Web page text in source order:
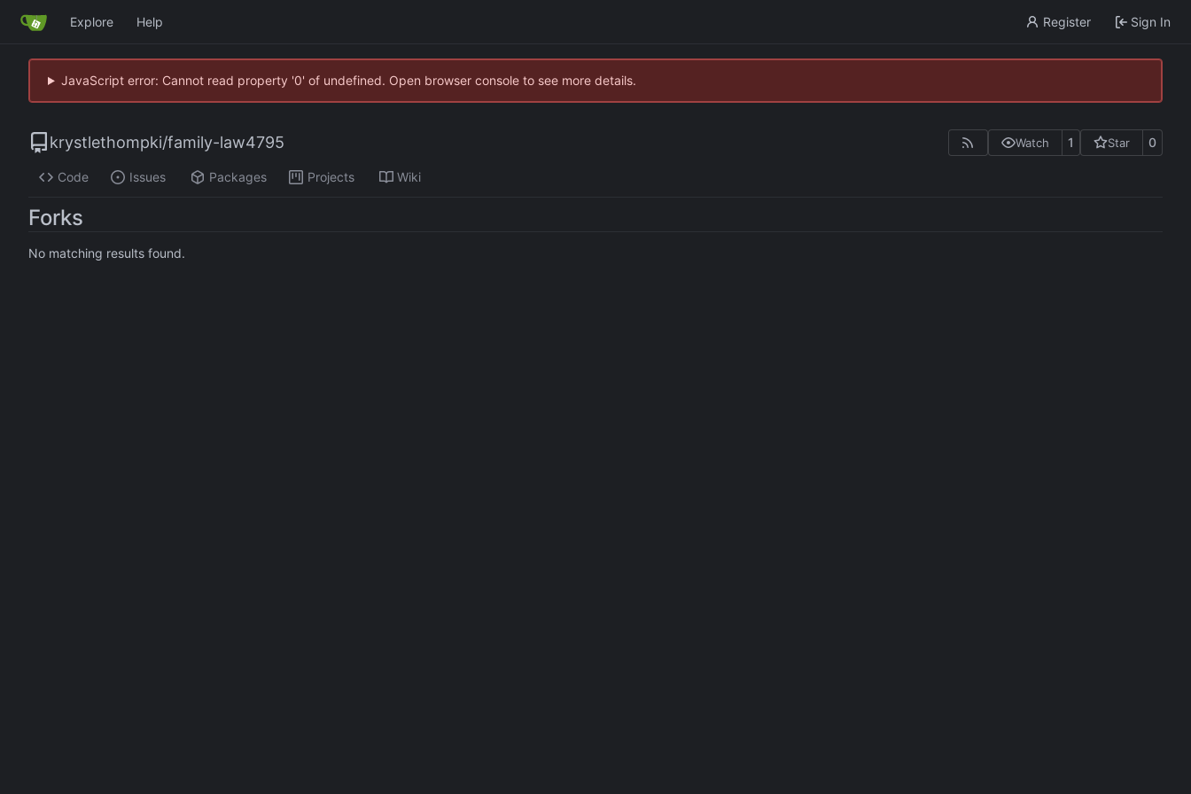
Explore Help Register Sign In
JavaScript error: Cannot read property '0' of undefined. Open browser console to see more details.
krystlethompki/family-law4795 Watch 1 Star 0
Code Issues Packages Projects Wiki
Forks
No matching results found.